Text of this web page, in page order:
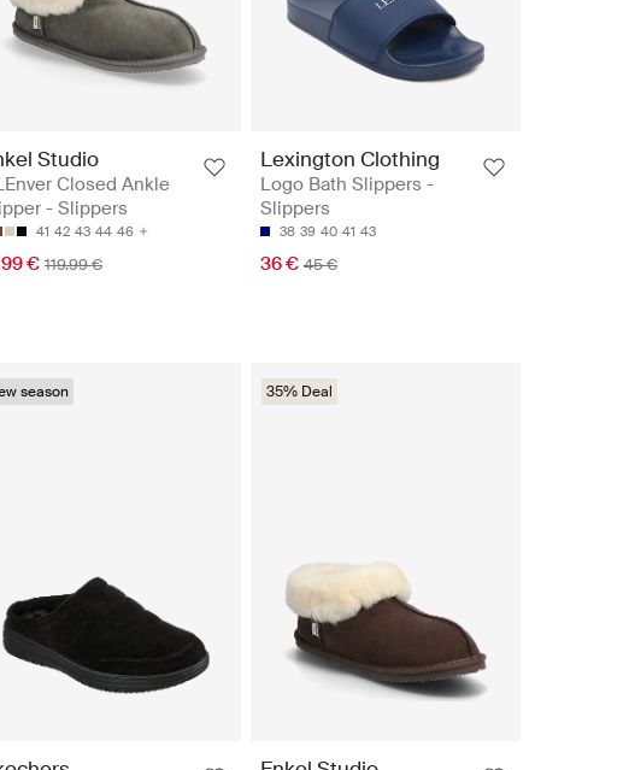
Studio
Closed Ankle
- Slippers
41 42 43 44 46
€ 119.99 €
Lexington Clothing
Logo Bath Slippers -
Slippers
38 39 40 41 43
36 € 45 €
season 35% Deal